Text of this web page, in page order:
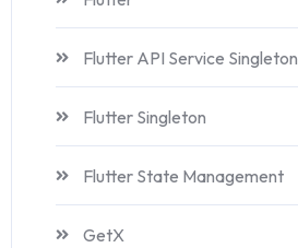
Flutter API Service Singleton
Flutter Singleton
Flutter State Management
GetX